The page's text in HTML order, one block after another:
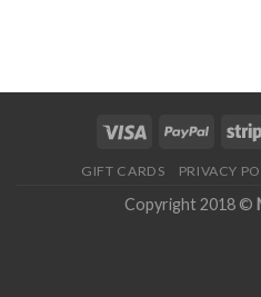
GIFT CARDS PRIVACY
Copyright 2018 ©